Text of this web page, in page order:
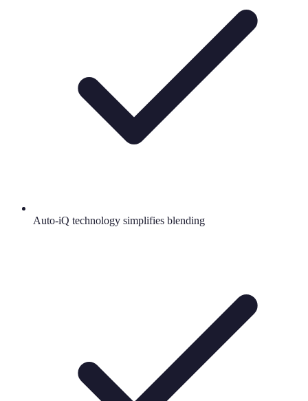
Auto-iQ technology simplifies blending